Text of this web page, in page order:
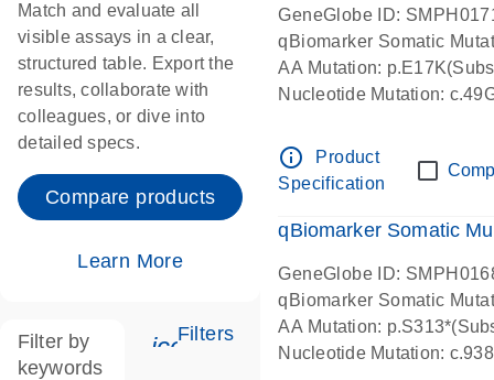
Match and evaluate all
visible assays in a clear,
structured table. Export the
results, collaborate with
colleagues, or dive into
detailed specs.
Compare products
Learn More
icon_0345_cc_gen_tune-s
Filters
Filter by
keywords
GeneGlobe ID:
qBiomarker Somatic
AA Mutation:
Nucleotide Mutation:
info_outline
Product
Specification
qBiomarker Somatic
GeneGlobe ID:
qBiomarker Somatic
AA Mutation:
Nucleotide Mutation: